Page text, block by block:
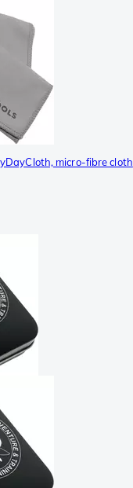
micro-fibre cloth